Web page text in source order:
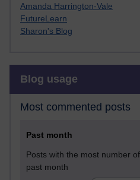
Amanda Harrington-Vale
FutureLearn
Sharon's Blog
Blog usage
Most commented posts
Past month
Posts with the most number
past month